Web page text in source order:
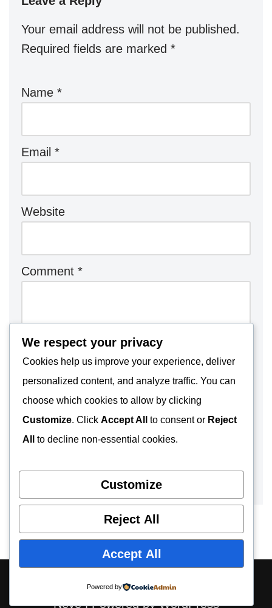
Your email address will not be published.
Required fields are marked *
Name *
Email *
Website
Comment *
Neve| Powered byWordPress
We respect your privacy
Cookies help us improve your experience, deliver
personalized content, and analyze traffic. You can
choose which cookies to allow by clicking
Customize. Click Accept All to consent or Reject
All
to decline non-essential cookies.
Customize
Reject All
Accept All
Powered by